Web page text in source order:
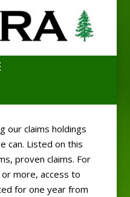
our claims holdings
can. Listed on this
proven claims. For
more, access to
for one year from